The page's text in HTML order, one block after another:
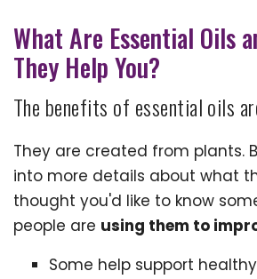
What Are Essential Oils
They Help You?
The benefits of essential oils
They are created from plants.
into more details about what
thought you'd like to know
people are using them to
Some help support healthy